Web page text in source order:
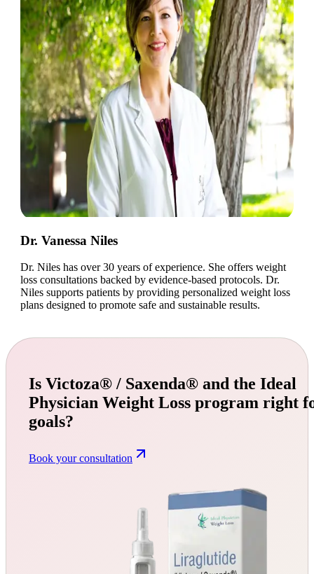
Dr. Vanessa Niles
Dr. Niles has over 30 years of experience. She offers weight
loss consultations backed by evidence-based protocols. Dr.
Niles supports patients by providing personalized weight loss
plans designed to promote safe and sustainable results.
Is Victoza® / Saxenda® and the Ideal
Physician Weight Loss program right
goals?
Book your consultation